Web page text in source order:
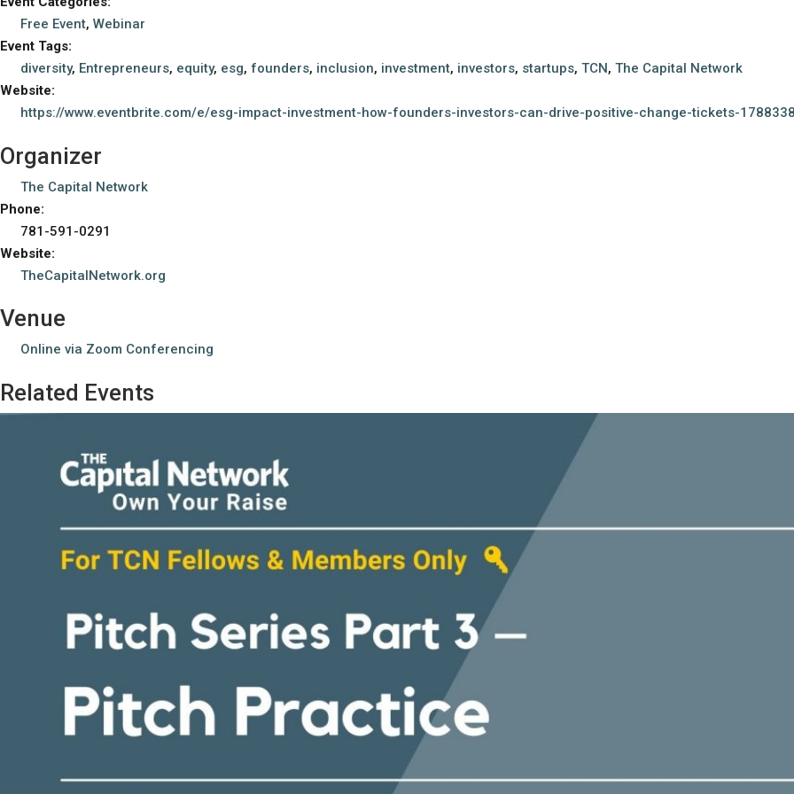
Free Event, Webinar
Event Tags:
diversity, Entrepreneurs, equity, esg, founders, inclusion, investment, investors, startups, TCN, The Capital Network
Website:
https://www.eventbrite.com/e/esg-impact-investment-how-founders-investors-can-drive-positive-change-tickets-
Organizer
The Capital Network
Phone:
781-591-0291
Website:
TheCapitalNetwork.org
Venue
Online via Zoom Conferencing
Related Events